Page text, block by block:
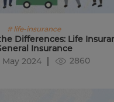
# life-insurance
Differences: Life
Insurance
May 2024
2860